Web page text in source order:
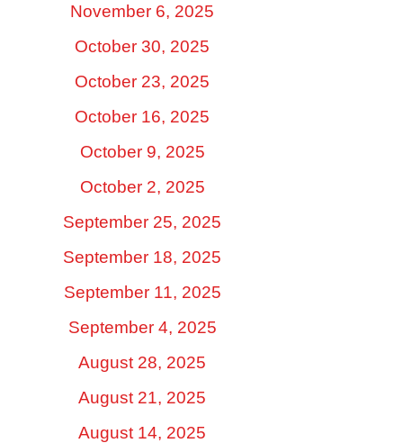
November 6, 2025
October 30, 2025
October 23, 2025
October 16, 2025
October 9, 2025
October 2, 2025
September 25, 2025
September 18, 2025
September 11, 2025
September 4, 2025
August 28, 2025
August 21, 2025
August 14, 2025